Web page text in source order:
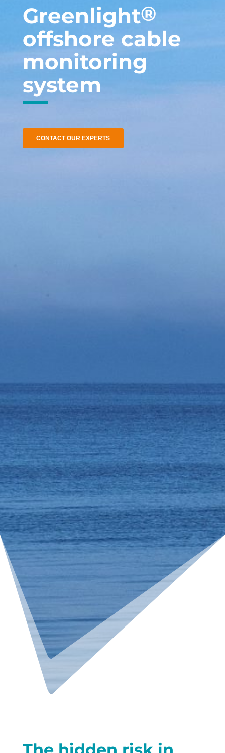
Greenlight®
offshore cable
monitoring
system
CONTACT OUR EXPERTS